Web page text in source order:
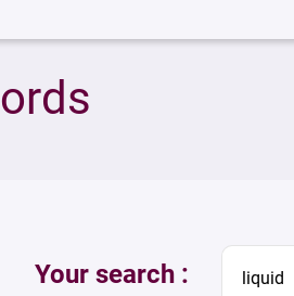
Your search :